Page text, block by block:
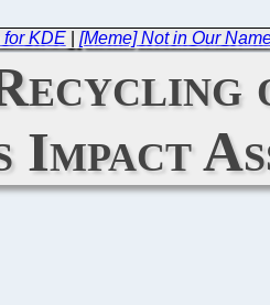
for KDE| [Meme] Not in Our